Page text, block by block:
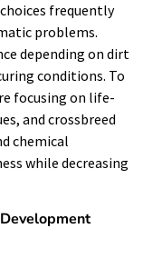
frequently
problems.
depending on dirt
conditions. To
focusing on life-
and crossbreed
chemical
while decreasing